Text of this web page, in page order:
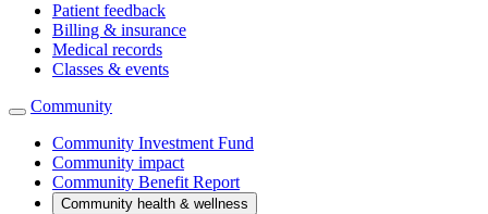
Patient feedback
Billing & insurance
Medical records
Classes & events
Community
Community Investment Fund
Community impact
Community Benefit Report
Community health & wellness